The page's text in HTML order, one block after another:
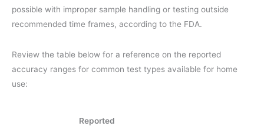
possible with improper sample handling or testing outside
recommended time frames, according to the FDA.
Review the table below for a reference on the reported
accuracy ranges for common test types available for home
use:
Reported